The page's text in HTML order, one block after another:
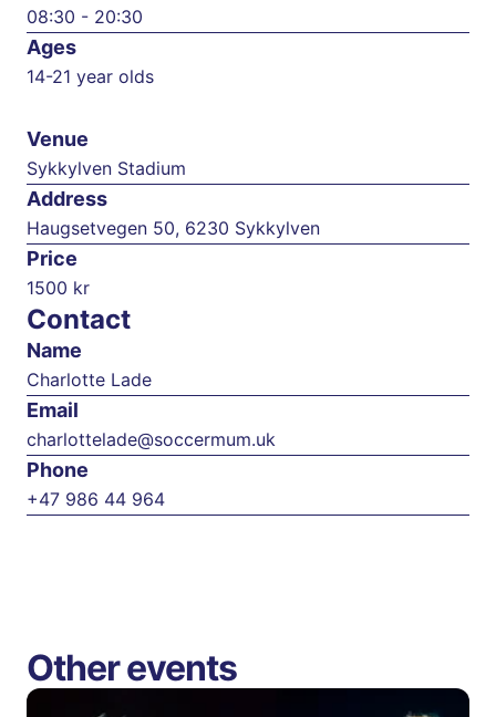
08:30 - 20:30
Ages
14-21 year olds
Venue
Sykkylven Stadium
Address
Haugsetvegen 50, 6230 Sykkylven
Price
1500 kr
Contact
Name
Charlotte Lade
Email
charlottelade@soccermum.uk
Phone
+47 986 44 964
Other events